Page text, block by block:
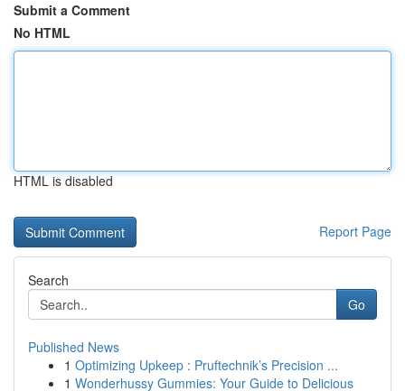
Submit a Comment
No HTML
HTML is disabled
Report Page
Search
Go
Published News
1 Optimizing Upkeep : Pruftechnik’s Precision ...
1 Wonderhussy Gummies: Your Guide to Delicious